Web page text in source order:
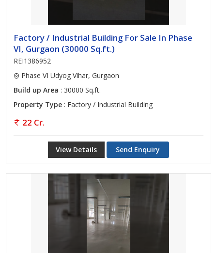
Factory / Industrial Building For Sale In Phase
VI, Gurgaon (30000 Sq.ft.)
REI1386952
Phase VI Udyog Vihar, Gurgaon
Build up Area : 30000 Sq.ft.
Property Type : Factory / Industrial Building
22 Cr.
View Details Send Enquiry